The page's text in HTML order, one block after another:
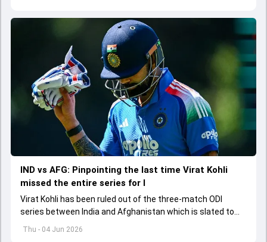
regarding his style of play
Thu - 04 Jun 2026
IND vs AFG: Pinpointing the last time Virat Kohli
missed the entire series for I
Virat Kohli has been ruled out of the three-match ODI
series between India and Afghanistan which is slated to
get underway from June 13